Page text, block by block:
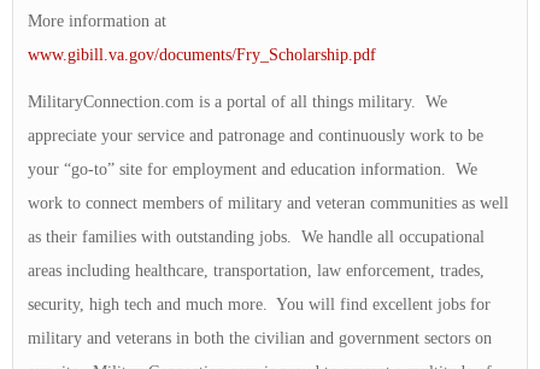
More information at
www.gibill.va.gov/documents/Fry_Scholarship.pdf
MilitaryConnection.com is a portal of all things military. We
appreciate your service and patronage and continuously work to be
your “go-to” site for employment and education information. We
work to connect members of military and veteran communities as well
as their families with outstanding jobs. We handle all occupational
areas including healthcare, transportation, law enforcement, trades,
security, high tech and much more. You will find excellent jobs for
military and veterans in both the civilian and government sectors on